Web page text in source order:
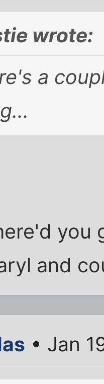
wrote:
a
you
and
• Jan